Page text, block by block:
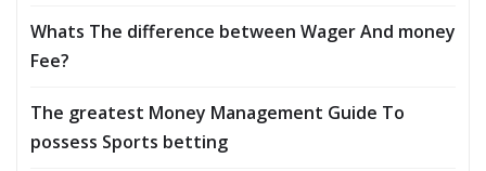
Whats The difference between Wager And money
Fee?
The greatest Money Management Guide To
possess Sports betting